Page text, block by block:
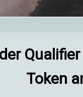
Token